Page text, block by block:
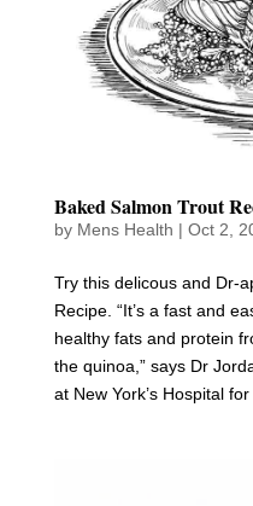
Baked Salmon Trout
by Mens Health | Oct 2,
Try this delicous and Dr-
Recipe. “It’s a fast and
healthy fats and protein
the quinoa,” says Dr
at New York’s Hospital